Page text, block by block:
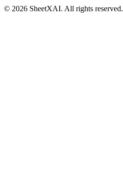
© 2026 SheetXAI. All rights reserved.